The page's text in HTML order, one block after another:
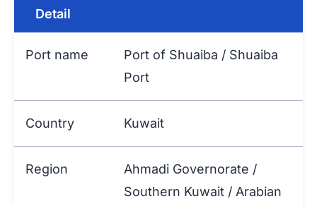
Detail
Port name
Port of Shuaiba / Shuaiba
Port
Country Kuwait
Region
Ahmadi Governorate /
Southern Kuwait / Arabian